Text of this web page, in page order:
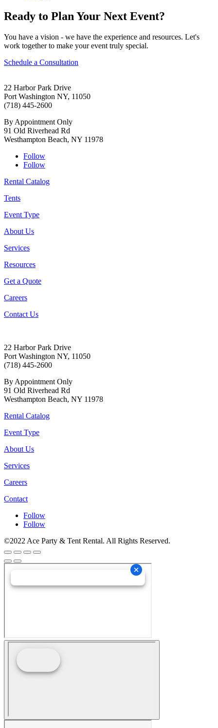
Ready to Plan Your Next Event?
You have a vision - we have the experience and resources. Let's
work together to make your event truly special.
Schedule a Consultation
22 Harbor Park Drive
Port Washington NY, 11050
(718) 445-2600
By Appointment Only
91 Old Riverhead Rd
Westhampton Beach, NY 11978
Follow
Follow
Rental Catalog
Tents
Event Type
About Us
Services
Resources
Get a Quote
Careers
Contact Us
22 Harbor Park Drive
Port Washington NY, 11050
(718) 445-2600
By Appointment Only
91 Old Riverhead Rd
Westhampton Beach, NY 11978
Rental Catalog
Event Type
About Us
Services
Careers
Contact
Follow
Follow
©2022 Ace Party & Tent Rental. All Rights Reserved.